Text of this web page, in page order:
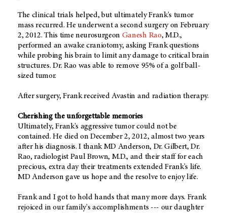
The clinical trials helped, but ultimately Frank's tumor
mass recurred. He underwent a second surgery on February
2, 2012. This time neurosurgeon Ganesh Rao, M.D.,
performed an awake craniotomy, asking Frank questions
while probing his brain to limit any damage to critical brain
structures. Dr. Rao was able to remove 95% of a golf ball-
sized tumor.
After surgery, Frank received Avastin and radiation therapy.
Cherishing the unforgettable memories
Ultimately, Frank's aggressive tumor could not be
contained. He died on December 2, 2012, almost two years
after his diagnosis. I thank MD Anderson, Dr. Gilbert, Dr.
Rao, radiologist Paul Brown, M.D., and their staff for each
precious, extra day their treatments extended Frank's life.
MD Anderson gave us hope and the resolve to enjoy life.
Frank and I got to hold hands that many more days. Frank
rejoiced in our family's accomplishments --- our daughter